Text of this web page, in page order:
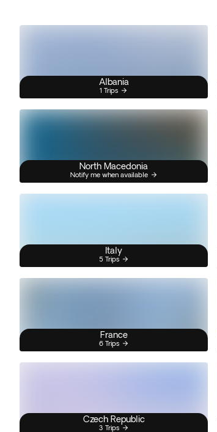
Albania
1 Trips
North Macedonia
Notify me when available
Italy
5 Trips
France
6 Trips
Czech Republic
3 Trips